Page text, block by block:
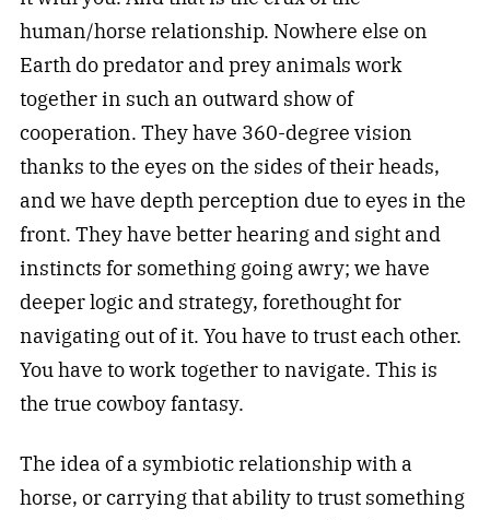
human/horse relationship. Nowhere else on
Earth do predator and prey animals work
together in such an outward show of
cooperation. They have 360-degree vision
thanks to the eyes on the sides of their heads,
and we have depth perception due to eyes in the
front. They have better hearing and sight and
instincts for something going awry; we have
deeper logic and strategy, forethought for
navigating out of it. You have to trust each other.
You have to work together to navigate. This is
the true cowboy fantasy.
The idea of a symbiotic relationship with a
horse, or carrying that ability to trust something